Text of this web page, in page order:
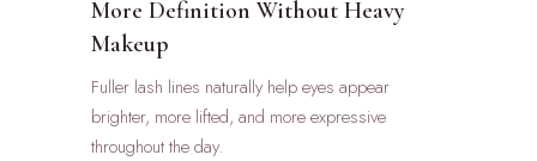
More Definition Without Heavy
Makeup
Fuller lash lines naturally help eyes appear
brighter, more lifted, and more expressive
throughout the day.